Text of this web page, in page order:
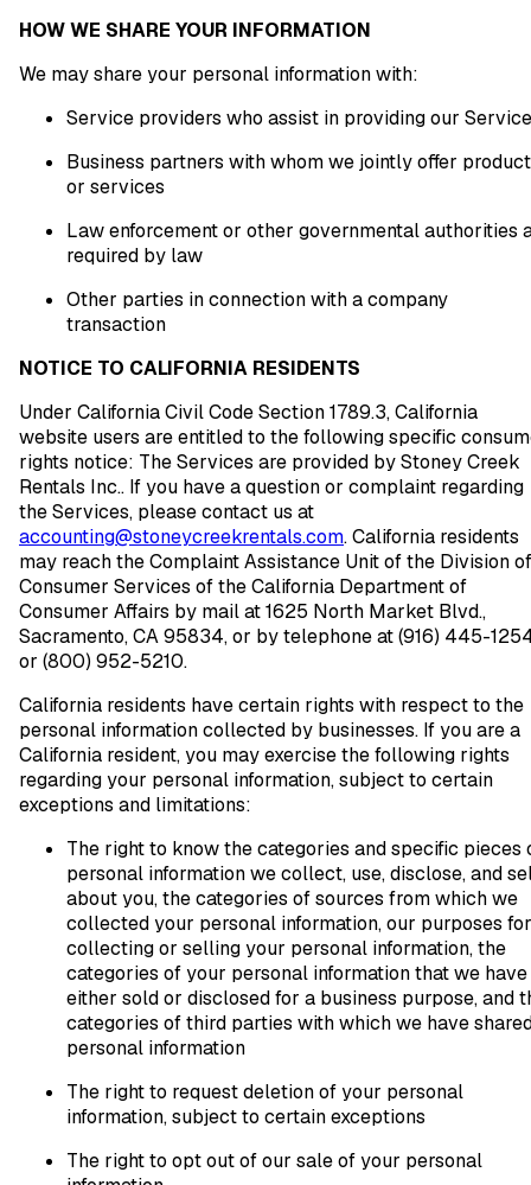
HOW WE SHARE YOUR INFORMATION
We may share your personal information with:
Service providers who assist in providing our
Business partners with whom we jointly offer
or services
Law enforcement or other governmental authorities
required by law
Other parties in connection with a company
transaction
NOTICE TO CALIFORNIA RESIDENTS
Under California Civil Code Section 1789.3, California
website users are entitled to the following specific
rights notice: The Services are provided by Stoney Creek
Rentals Inc.. If you have a question or complaint regarding
the Services, please contact us at
accounting@stoneycreekrentals.com. California residents
may reach the Complaint Assistance Unit of the Division of
Consumer Services of the California Department of
Consumer Affairs by mail at 1625 North Market Blvd.,
Sacramento, CA 95834, or by telephone at (916) 445-
or (800) 952-5210.
California residents have certain rights with respect to the
personal information collected by businesses. If you are a
California resident, you may exercise the following rights
regarding your personal information, subject to certain
exceptions and limitations:
The right to know the categories and specific pieces
personal information we collect, use, disclose, and
about you, the categories of sources from which we
collected your personal information, our purposes for
collecting or selling your personal information, the
categories of your personal information that we have
either sold or disclosed for a business purpose, and
categories of third parties with which we have
personal information
The right to request deletion of your personal
information, subject to certain exceptions
The right to opt out of our sale of your personal